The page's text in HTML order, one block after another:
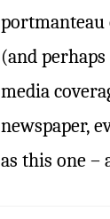
portmanteau
(and
media
newspaper,
as this one